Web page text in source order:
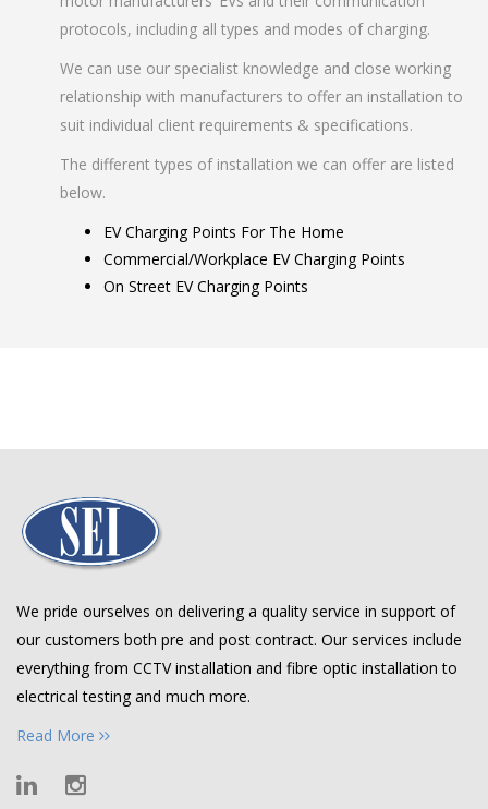
protocols, including all types and modes of charging.
We can use our specialist knowledge and close working
relationship with manufacturers to offer an installation to
suit individual client requirements & specifications.
The different types of installation we can offer are listed
below.
EV Charging Points For The Home
Commercial/Workplace EV Charging Points
On Street EV Charging Points
We pride ourselves on delivering a quality service in support of
our customers both pre and post contract. Our services include
everything from CCTV installation and fibre optic installation to
electrical testing and much more.
Read More